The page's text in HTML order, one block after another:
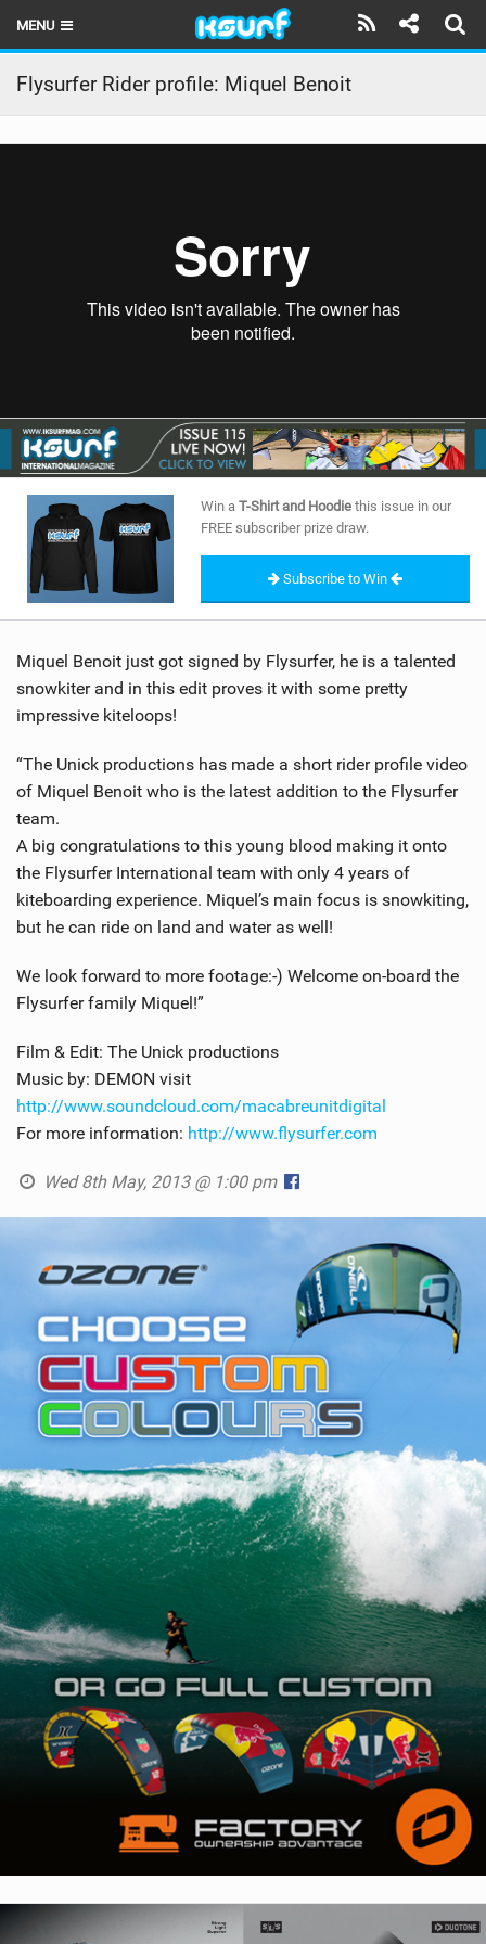
MENU
HOME
LATEST ISSUE
RIDERS
SHOP
SUBSCRIBE
Flysurfer Rider profile: Miquel Benoit
Win a T-Shirt and Hoodie this issue in our
FREE subscriber prize draw.
Subscribe to Win
Miquel Benoit just got signed by Flysurfer, he is a talented
snowkiter and in this edit proves it with some pretty
impressive kiteloops!
“The Unick productions has made a short rider profile video
of Miquel Benoit who is the latest addition to the Flysurfer
team.
A big congratulations to this young blood making it onto
the Flysurfer International team with only 4 years of
kiteboarding experience. Miquel’s main focus is snowkiting,
but he can ride on land and water as well!
We look forward to more footage:-) Welcome on-board the
Flysurfer family Miquel!”
Film & Edit: The Unick productions
Music by: DEMON visit
http://www.soundcloud.com/macabreunitdigital
For more information: http://www.flysurfer.com
Wed 8th May, 2013 @ 1:00 pm